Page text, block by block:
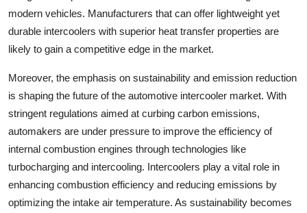
modern vehicles. Manufacturers that can offer lightweight yet
durable intercoolers with superior heat transfer properties are
likely to gain a competitive edge in the market.
Moreover, the emphasis on sustainability and emission reduction
is shaping the future of the automotive intercooler market. With
stringent regulations aimed at curbing carbon emissions,
automakers are under pressure to improve the efficiency of
internal combustion engines through technologies like
turbocharging and intercooling. Intercoolers play a vital role in
enhancing combustion efficiency and reducing emissions by
optimizing the intake air temperature. As sustainability becomes